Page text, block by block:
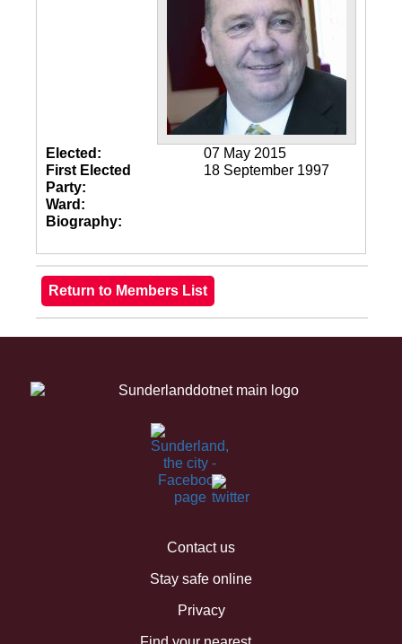
Elected:
07 May 2015
First Elected
18 September 1997
Party:
Ward:
Biography:
Contact us
Stay safe online
Privacy